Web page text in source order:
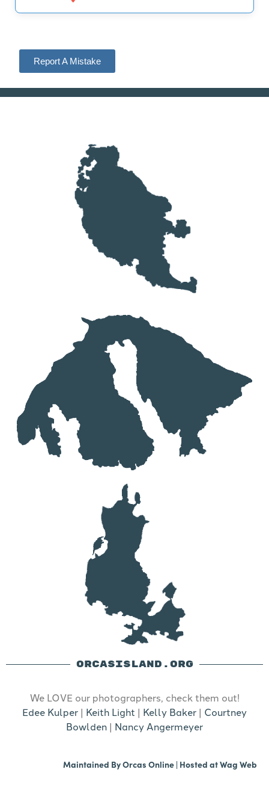
Report A Mistake
ORCASISLAND.ORG
We LOVE our photographers, check them out!
Edee Kulper | Keith Light | Kelly Baker | Courtney
Bowlden | Nancy Angermeyer
Maintained ByOrcas Online | Hosted atWag Web